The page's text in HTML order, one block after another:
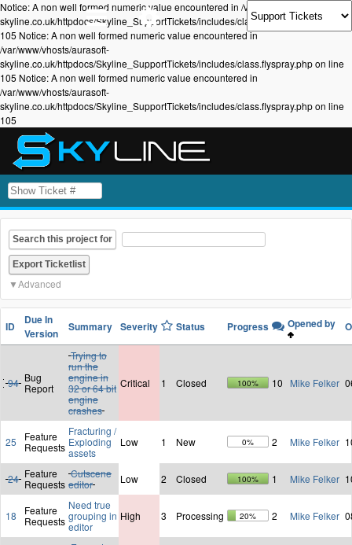
Notice: A non well formed numeric value encountered in /var/www/vhosts/aurasoft-
skyline.co.uk/httpdocs/Skyline_SupportTickets/includes/class.flyspray.php on line
105 Notice: A non well formed numeric value encountered in
/var/www/vhosts/aurasoft-
skyline.co.uk/httpdocs/Skyline_SupportTickets/includes/class.flyspray.php on line
105 Notice: A non well formed numeric value encountered in
/var/www/vhosts/aurasoft-
skyline.co.uk/httpdocs/Skyline_SupportTickets/includes/class.flyspray.php on line
105
Search this project for
Advanced
ID
Due In
Version
Summary Severity Status Progress Opened by
94 Bug
Report
Trying to
run the
engine in
32 or 64 bit
engine
crashes
Critical 1 Closed 100% 10 Mike Felker
25
Feature
Requests
Fracturing /
Exploding
assets
Low 1 New 0% 2 Mike Felker
24 Feature
Requests
Cutscene
editor
Low 2 Closed 100% 1 Mike Felker
18
Feature
Requests
Need true
grouping in
editor
High 3 Processing 20% 2 Mike Felker